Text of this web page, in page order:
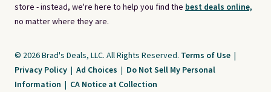
store - instead, we're here to help you find the best deals online,
no matter where they are.
© 2026 Brad's Deals, LLC. All Rights Reserved. Terms of Use |
Privacy Policy | Ad Choices | Do Not Sell My Personal
Information | CA Notice at Collection